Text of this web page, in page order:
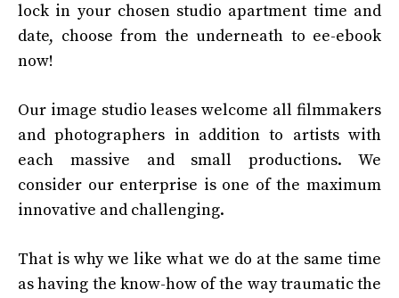
lock in your chosen studio apartment time and
date, choose from the underneath to ee-ebook
now!
Our image studio leases welcome all filmmakers
and photographers in addition to artists with
each massive and small productions. We
consider our enterprise is one of the maximum
innovative and challenging.
That is why we like what we do at the same time
as having the know-how of the way traumatic the